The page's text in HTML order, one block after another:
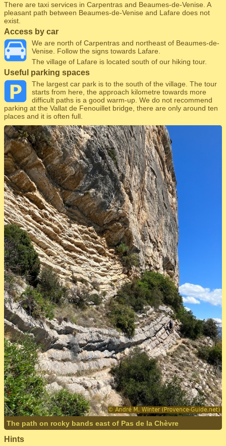
There are taxi services in Carpentras and Beaumes-de-Venise. A
pleasant path between Beaumes-de-Venise and Lafare does not
exist.
Access by car
We are north of Carpentras and northeast of Beaumes-de-
Venise. Follow the signs towards Lafare.
The village of Lafare is located south of our hiking tour.
Useful parking spaces
The largest car park is to the south of the village. The tour
starts from here, the approach kilometre towards more
difficult paths is a good warm-up. We do not recommend
parking at the Vallat de Fenouillet bridge, there are only around ten
places and it is often full.
The path on rocky bands east of Pas de la Chèvre
Hints